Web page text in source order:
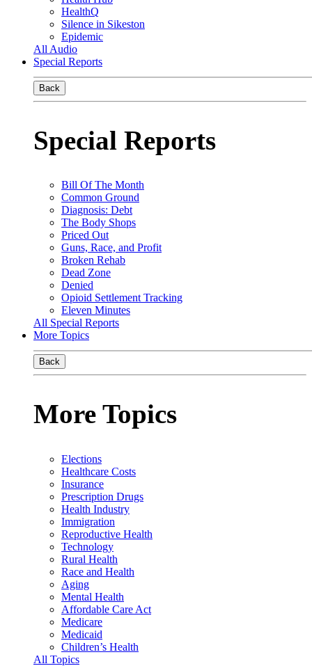
HealthQ
Silence in Sikeston
Epidemic
All Audio
Special Reports
Back
Special Reports
Bill Of The Month
Common Ground
Diagnosis: Debt
The Body Shops
Priced Out
Guns, Race, and Profit
Broken Rehab
Dead Zone
Denied
Opioid Settlement Tracking
Eleven Minutes
All Special Reports
More Topics
Back
More Topics
Elections
Healthcare Costs
Insurance
Prescription Drugs
Health Industry
Immigration
Reproductive Health
Technology
Rural Health
Race and Health
Aging
Mental Health
Affordable Care Act
Medicare
Medicaid
Children’s Health
All Topics